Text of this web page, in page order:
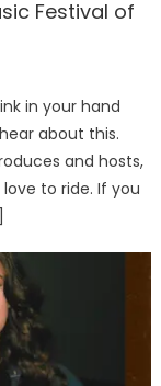
Festival of
in your hand
about this.
and hosts,
to ride. If you